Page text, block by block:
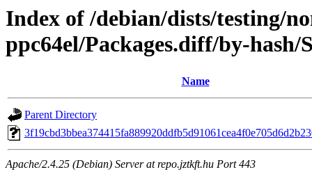
Index of /debian/dists/testing/
ppc64el/Packages.diff/by-hash/
Name
Parent Directory
Apache/2.4.25 (Debian) Server at repo.jztkft.hu Port 443